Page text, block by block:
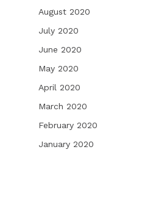
August 2020
July 2020
June 2020
May 2020
April 2020
March 2020
February 2020
January 2020